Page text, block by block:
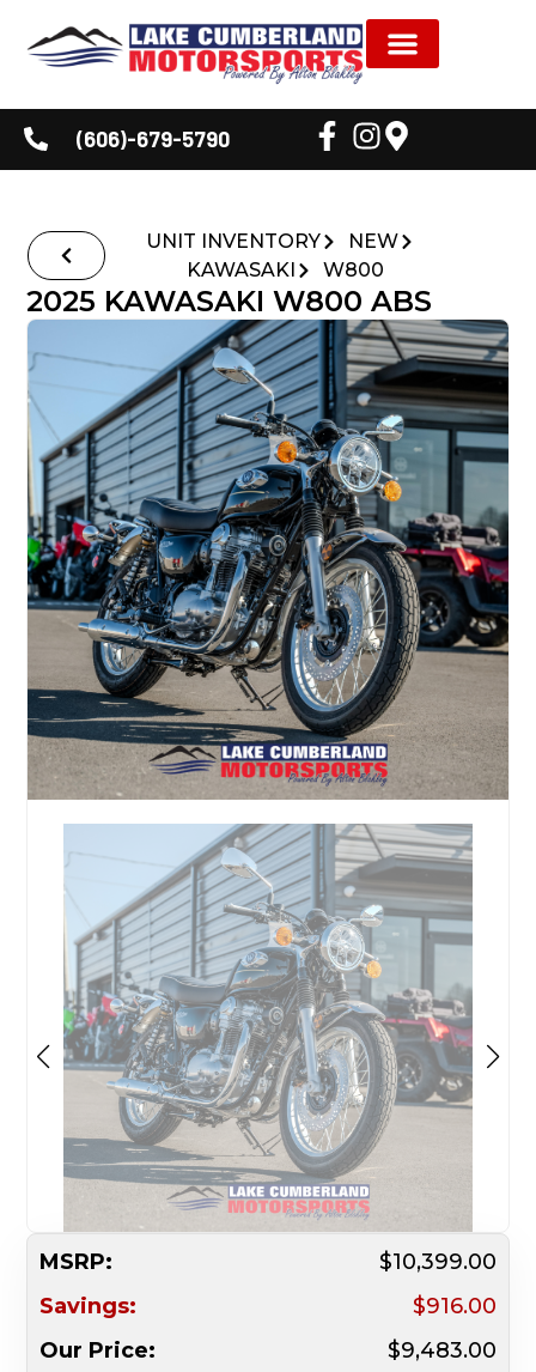
(606)-679-5790
UNIT INVENTORY
NEW
KAWASAKI
W800
2025 KAWASAKI W800 ABS
MSRP:
$10,399.00
Savings:
$916.00
Our Price:
$9,483.00